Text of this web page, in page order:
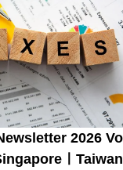
2026
ㅣTaiwan